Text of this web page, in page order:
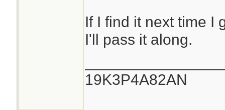
If I find it next time I
I'll pass it along.
19K3P4A82AN